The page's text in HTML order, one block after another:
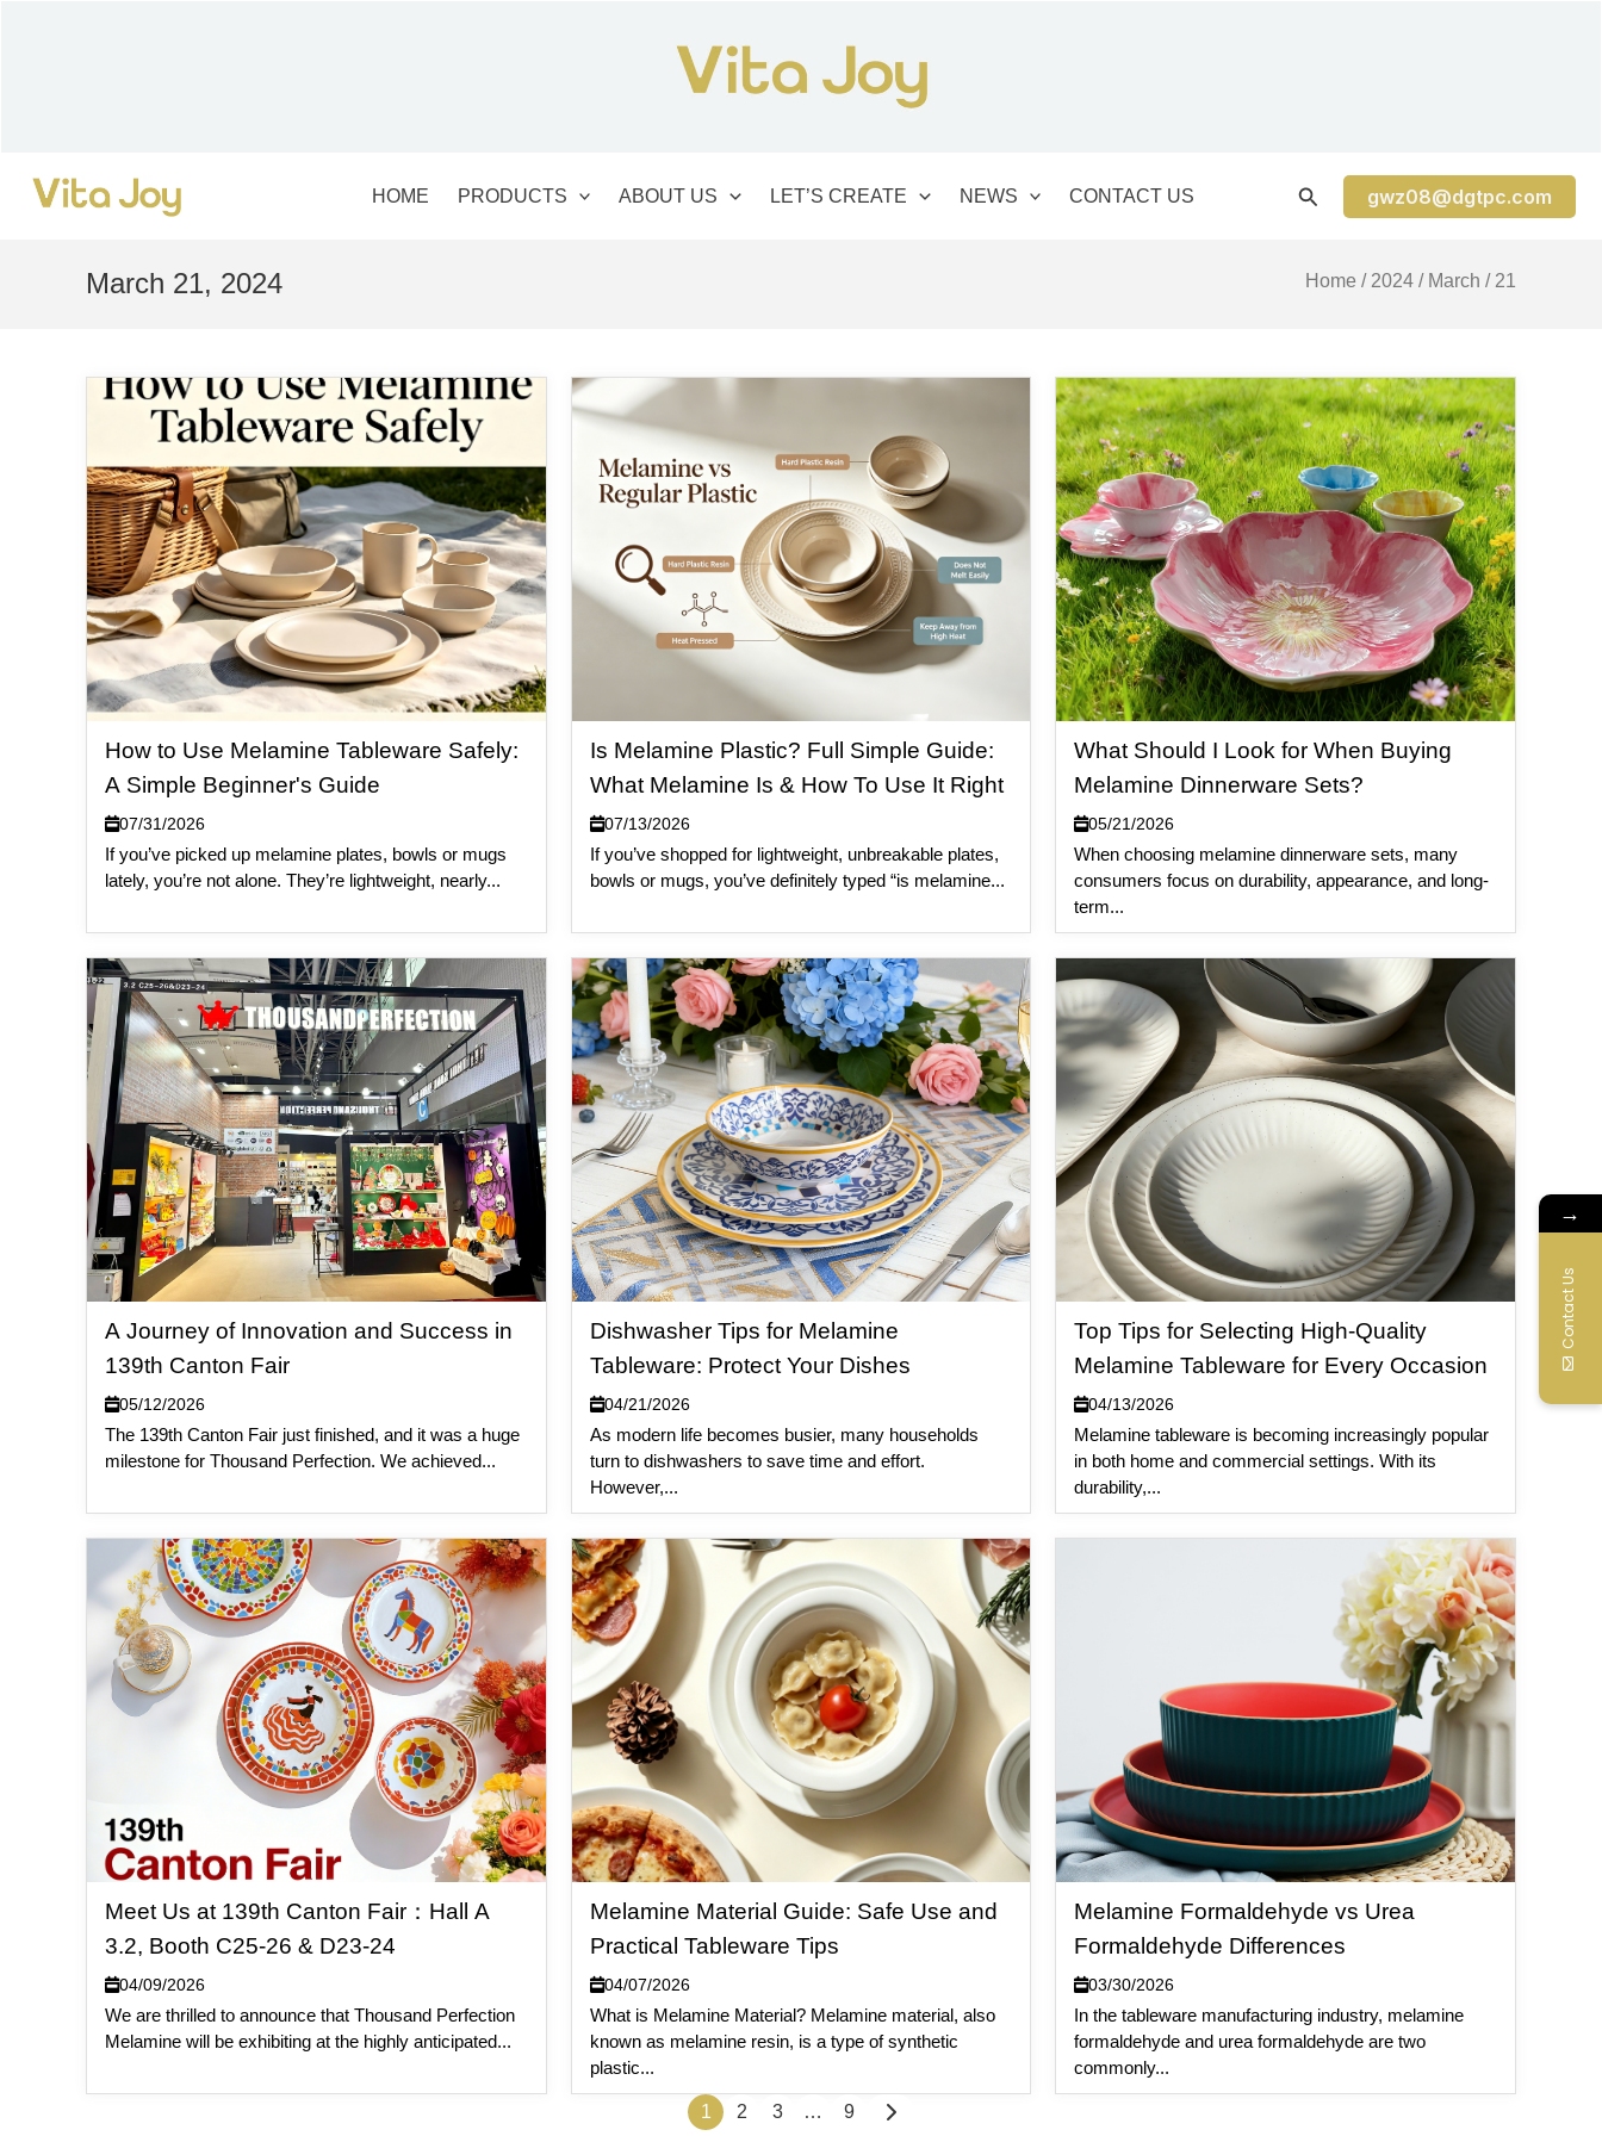
HOME PRODUCTS ABOUT US LET’S CREATE NEWS CONTACT US gwz08@dgtpc.com
March 21, 2024 Home / 2024 / March / 21
How to Use Melamine Tableware Safely:
A Simple Beginner's Guide
07/31/2026
If you’ve picked up melamine plates, bowls or mugs
lately, you’re not alone. They’re lightweight, nearly...
Is Melamine Plastic? Full Simple Guide:
What Melamine Is & How To Use It Right
07/13/2026
If you’ve shopped for lightweight, unbreakable plates,
bowls or mugs, you’ve definitely typed “is melamine...
What Should I Look for When Buying
Melamine Dinnerware Sets?
05/21/2026
When choosing melamine dinnerware sets, many
consumers focus on durability, appearance, and long-
term...
A Journey of Innovation and Success in
139th Canton Fair
05/12/2026
The 139th Canton Fair just finished, and it was a huge
milestone for Thousand Perfection. We achieved...
Dishwasher Tips for Melamine
Tableware: Protect Your Dishes
04/21/2026
As modern life becomes busier, many households
turn to dishwashers to save time and effort.
However,...
Top Tips for Selecting High-Quality
Melamine Tableware for Every Occasion
04/13/2026
Melamine tableware is becoming increasingly popular
in both home and commercial settings. With its
durability,...
Meet Us at 139th Canton Fair：Hall A
3.2, Booth C25-26 & D23-24
04/09/2026
We are thrilled to announce that Thousand Perfection
Melamine will be exhibiting at the highly anticipated...
Melamine Material Guide: Safe Use and
Practical Tableware Tips
04/07/2026
What is Melamine Material? Melamine material, also
known as melamine resin, is a type of synthetic
plastic...
Melamine Formaldehyde vs Urea
Formaldehyde Differences
03/30/2026
In the tableware manufacturing industry, melamine
formaldehyde and urea formaldehyde are two
commonly...
1 2 3 … 9
→
Contact Us